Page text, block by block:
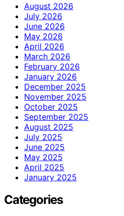
August 2026
July 2026
June 2026
May 2026
April 2026
March 2026
February 2026
January 2026
December 2025
November 2025
October 2025
September 2025
August 2025
July 2025
June 2025
May 2025
April 2025
January 2025
Categories